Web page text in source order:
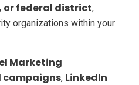
or federal district,
organizations within your
Marketing
campaigns, LinkedIn